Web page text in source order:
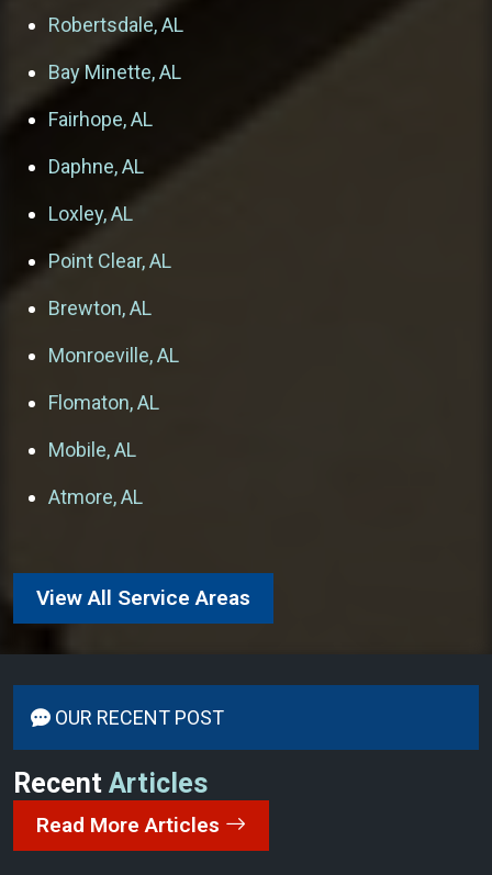
Robertsdale, AL
Bay Minette, AL
Fairhope, AL
Daphne, AL
Loxley, AL
Point Clear, AL
Brewton, AL
Monroeville, AL
Flomaton, AL
Mobile, AL
Atmore, AL
View All Service Areas
OUR RECENT POST
Recent Articles
Read More Articles